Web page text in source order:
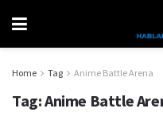
Home Tag Anime Battle Arena
Tag:Anime Battle